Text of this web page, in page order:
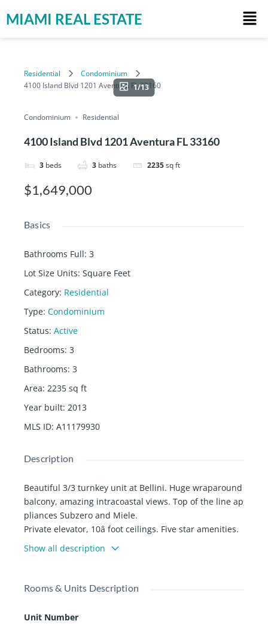
MIAMI REAL ESTATE
Residential
Condominium
4100 Island Blvd 1201 Aventura FL 33160
1/13
Condominium Residential
4100 Island Blvd 1201 Aventura FL 33160
3 beds 3 baths 2235sq ft
$1,649,000
Basics
Bathrooms Full: 3
Lot Size Units: Square Feet
Category: Residential
Type: Condominium
Status: Active
Bedrooms: 3
Bathrooms: 3
Area: 2235 sq ft
Year built: 2013
MLS ID: A11179930
Description
Beautiful 3/3 turnkey unit at Bellini. Huge wraparound
balcony, amazing intracoastal views. Top of the line ap
pliances Subzero and Miele.
Private elevator, 10â foot ceilings. Five star amenities.
Show all description
Rooms & Units Description
Unit Number